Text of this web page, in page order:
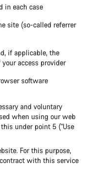
in each case
site (so-called referrer
if applicable, the
access provider
software
and voluntary
when using our web
under point 5 ("Use
For this purpose,
with this service